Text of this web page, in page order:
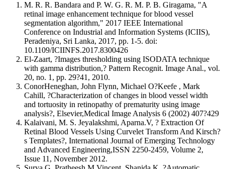
M. R. R. Bandara and P. W. G. R. M. P. B. Giragama, "A
retinal image enhancement technique for blood vessel
segmentation algorithm," 2017 IEEE International
Conference on Industrial and Information Systems (ICIIS),
Peradeniya, Sri Lanka, 2017, pp. 1-5. doi:
10.1109/ICIINFS.2017.8300426
El-Zaart, ?Images thresholding using ISODATA technique
with gamma distribution,? Pattern Recognit. Image Anal., vol.
20, no. 1, pp. 29?41, 2010.
ConorHeneghan, John Flynn, Michael O?Keefe , Mark
Cahill, ?Characterization of changes in blood vessel width
and tortuosity in retinopathy of prematurity using image
analysis?, Elsevier,Medical Image Analysis 6 (2002) 407?429
Kalaivani, M. S. Jeyalakshmi, Aparna.V, ? Extraction Of
Retinal Blood Vessels Using Curvelet Transform And Kirsch?
s Templates?, International Journal of Emerging Technology
and Advanced Engineering,ISSN 2250-2459, Volume 2,
Issue 11, November 2012.